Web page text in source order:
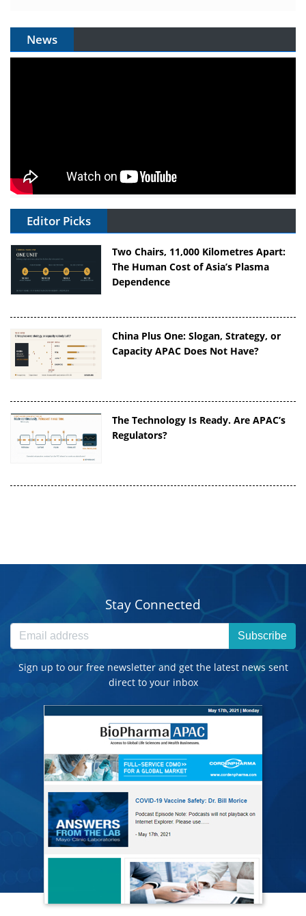
News
Editor Picks
Two Chairs, 11,000 Kilometres Apart:
The Human Cost of Asia’s Plasma
Dependence
China Plus One: Slogan, Strategy, or
Capacity APAC Does Not Have?
The Technology Is Ready. Are APAC’s
Regulators?
Stay Connected
Subscribe
Sign up to our free newsletter and get the latest news sent
direct to your inbox